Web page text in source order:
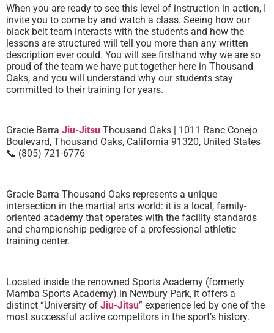
When you are ready to see this level of instruction in action, I
invite you to come by and watch a class. Seeing how our
black belt team interacts with the students and how the
lessons are structured will tell you more than any written
description ever could. You will see firsthand why we are so
proud of the team we have put together here in Thousand
Oaks, and you will understand why our students stay
committed to their training for years.
Gracie Barra Jiu-Jitsu Thousand Oaks | 1011 Ranc Conejo
Boulevard, Thousand Oaks, California 91320, United States
📞 (805) 721-6776
Gracie Barra Thousand Oaks represents a unique
intersection in the martial arts world: it is a local, family-
oriented academy that operates with the facility standards
and championship pedigree of a professional athletic
training center.
Located inside the renowned Sports Academy (formerly
Mamba Sports Academy) in Newbury Park, it offers a
distinct “University of Jiu-Jitsu” experience led by one of the
most successful active competitors in the sport’s history.